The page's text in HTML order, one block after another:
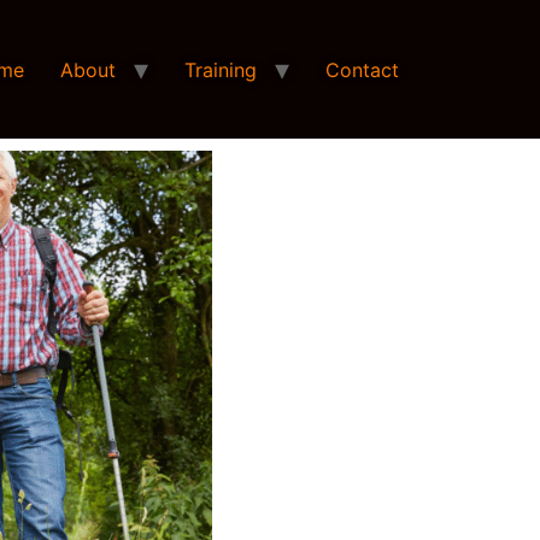
About Training Contact